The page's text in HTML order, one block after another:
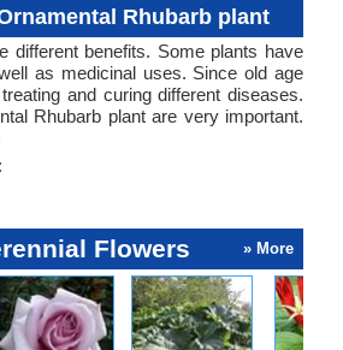
Rhubarb plant
different benefits. Some plants have
as medicinal uses. Since old age
and curing different diseases.
Rhubarb plant are very important.
Flowers » More